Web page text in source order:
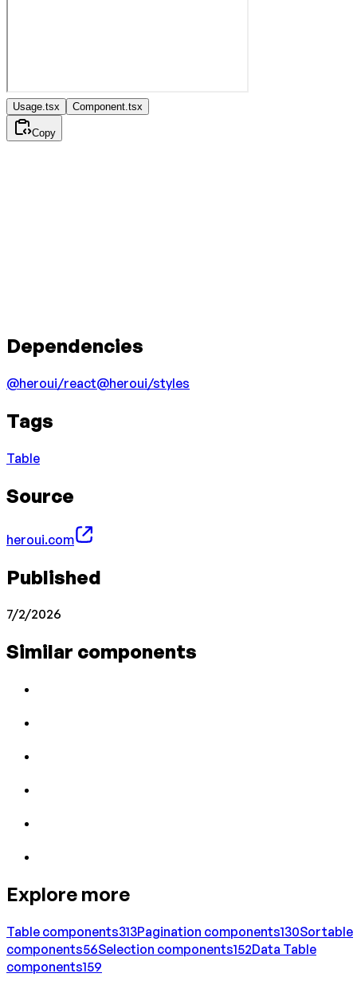
Usage.tsx Component.tsx
Copy
Dependencies
@heroui/react@heroui/styles
Tags
Table
Source
heroui.com
Published
7/2/2026
Similar components
Explore more
Table components313Pagination components130Sortable
components56Selection components152Data Table
components159